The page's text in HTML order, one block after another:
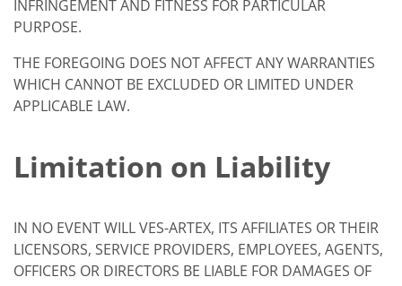
INFRINGEMENT AND FITNESS FOR PARTICULAR
PURPOSE.
THE FOREGOING DOES NOT AFFECT ANY WARRANTIES
WHICH CANNOT BE EXCLUDED OR LIMITED UNDER
APPLICABLE LAW.
Limitation on Liability
IN NO EVENT WILL VES-ARTEX, ITS AFFILIATES OR THEIR
LICENSORS, SERVICE PROVIDERS, EMPLOYEES, AGENTS,
OFFICERS OR DIRECTORS BE LIABLE FOR DAMAGES OF